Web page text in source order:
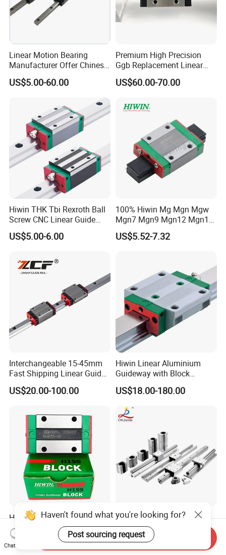
Linear Motion Bearing
Manufacturer Offer Chinese
Domestic Heavy Duty Stage
Linear Guide System
Low Profile Linear Guide
US$5.00-60.00
Premium High Precision
Ggb Replacement Linear
Motion Guide Rail & Ball
Straight Slider with
Components (Model
US$60.00-70.00
Hiwin THK Tbi Rexroth Ball
Screw CNC Linear Guide
Rail and Block Slider HGH
Hgw 3D Printer Guideway
System
US$5.00-6.00
100% Hiwin Mg Mgn Mgw
Mgn7 Mgn9 Mgn12 Mgn15
Mgw9 Mgw12 Mgw15
Guide Bearing Mini Carriage
US$5.52-7.32
Interchangeable 15-45mm
Fast Shipping Linear Guide
Compatible with Hiwin P
Level Replacement
US$20.00-100.00
Hiwin Linear Aluminium
Guideway with Block
Rgw15cc for CNC Machine
US$18.00-180.00
Hiwin Machine Linear Rail
HGH15 HGH20 HGH25
Linear Guide Rail Slider
Bearing
US$1.00-100.00
Factory Supply CNC
Aluminium Alloy Linear
Motion Block / Double
Roller Linear Guide Rail Lgd
US$7.58-9.58
Haven't found what you're looking for?
Post sourcing request
Chat Now
Send Inquiry